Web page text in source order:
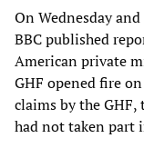
On Wednesday
BBC published
American private
GHF opened fire
claims by the
had not taken part